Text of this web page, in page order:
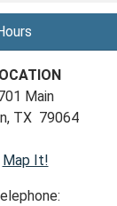
Main
TX 79064
Map It!